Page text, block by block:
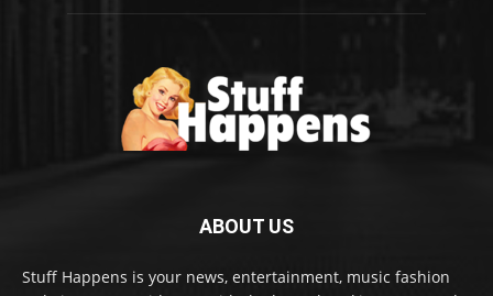
ABOUT US
Stuff Happens is your news, entertainment, music fashion